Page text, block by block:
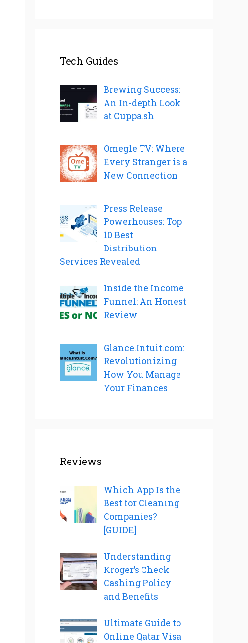
Tech Guides
Brewing Success:
An In-depth Look
at Cuppa.sh
Omegle TV: Where
Every Stranger is a
New Connection
Press Release
Powerhouses: Top
10 Best
Distribution
Services Revealed
Inside the Income
Funnel: An Honest
Review
Glance.Intuit.com:
Revolutionizing
How You Manage
Your Finances
Reviews
Which App Is the
Best for Cleaning
Companies?
[GUIDE]
Understanding
Kroger’s Check
Cashing Policy
and Benefits
Ultimate Guide to
Online Qatar Visa